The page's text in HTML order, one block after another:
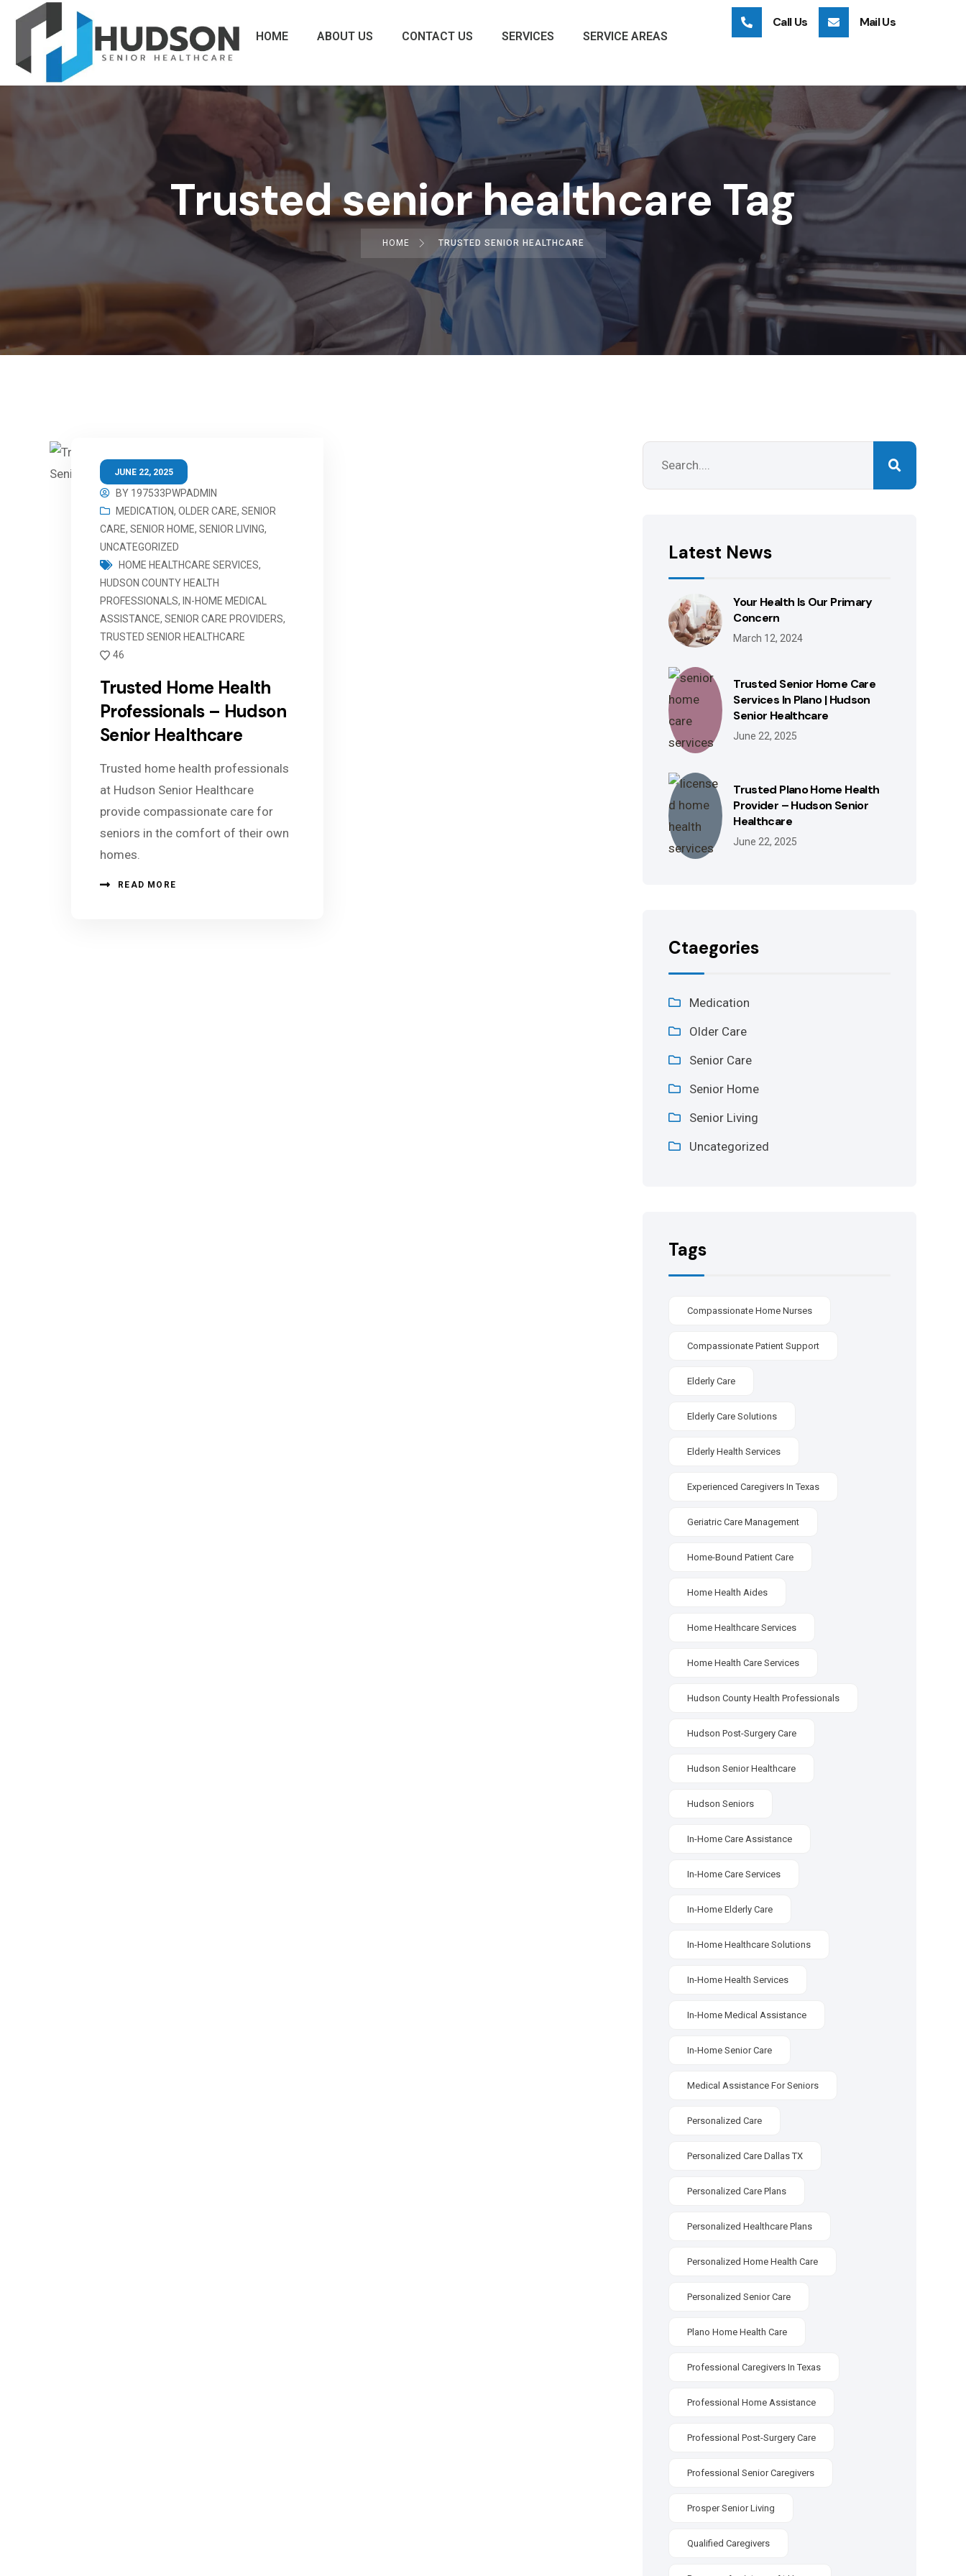
HOME ABOUT US CONTACT US SERVICES SERVICE AREAS
Call Us Mail Us
Trusted senior healthcare Tag
HOME TRUSTED SENIOR HEALTHCARE
JUNE 22, 2025
BY 197533PWPADMIN
MEDICATION, OLDER CARE, SENIOR
CARE, SENIOR HOME, SENIOR LIVING,
UNCATEGORIZED
HOME HEALTHCARE SERVICES,
HUDSON COUNTY HEALTH
PROFESSIONALS, IN-HOME MEDICAL
ASSISTANCE, SENIOR CARE PROVIDERS,
TRUSTED SENIOR HEALTHCARE
46
Trusted Home Health
Professionals – Hudson
Senior Healthcare
Trusted home health professionals
at Hudson Senior Healthcare
provide compassionate care for
seniors in the comfort of their own
homes.
READ MORE
Latest News
Your Health Is Our Primary
Concern
March 12, 2024
Trusted Senior Home Care
Services In Plano | Hudson
Senior Healthcare
June 22, 2025
Trusted Plano Home Health
Provider – Hudson Senior
Healthcare
June 22, 2025
Ctaegories
Medication
Older Care
Senior Care
Senior Home
Senior Living
Uncategorized
Tags
Compassionate Home Nurses
Compassionate Patient Support
Elderly Care
Elderly Care Solutions
Elderly Health Services
Experienced Caregivers In Texas
Geriatric Care Management
Home-Bound Patient Care
Home Health Aides
Home Healthcare Services
Home Health Care Services
Hudson County Health Professionals
Hudson Post-Surgery Care
Hudson Senior Healthcare
Hudson Seniors
In-Home Care Assistance
In-Home Care Services
In-Home Elderly Care
In-Home Healthcare Solutions
In-Home Health Services
In-Home Medical Assistance
In-Home Senior Care
Medical Assistance For Seniors
Personalized Care
Personalized Care Dallas TX
Personalized Care Plans
Personalized Healthcare Plans
Personalized Home Health Care
Personalized Senior Care
Plano Home Health Care
Professional Caregivers In Texas
Professional Home Assistance
Professional Post-Surgery Care
Professional Senior Caregivers
Prosper Senior Living
Qualified Caregivers